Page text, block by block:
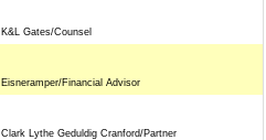
K&L Gates/Counsel
Eisneramper/Financial Advisor
Clark Lythe Geduldig Cranford/Partner